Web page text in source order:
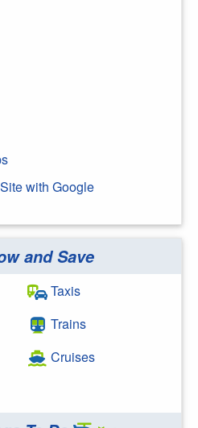
with Google
and Save
Taxis
Trains
Cruises